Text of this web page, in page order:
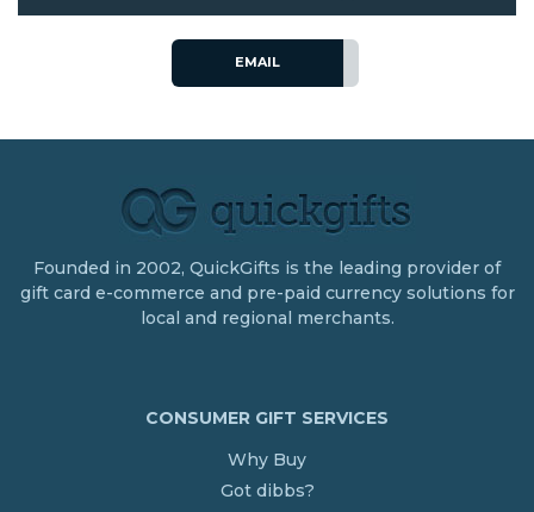
EMAIL
Founded in 2002, QuickGifts is the leading provider of
gift card e-commerce and pre-paid currency solutions for
local and regional merchants.
CONSUMER GIFT SERVICES
Why Buy
Got dibbs?